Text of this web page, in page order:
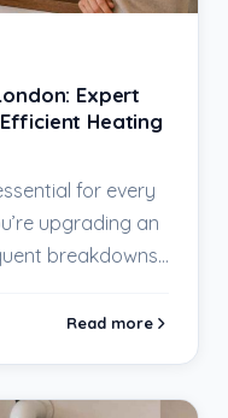
Expert
Heating
for every
upgrading an
breakdowns,
Read more